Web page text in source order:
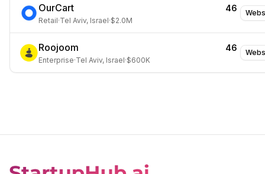
OurCart 46
Retail·Tel Aviv, Israel·$2.0M
Roojoom 46
Enterprise·Tel Aviv, Israel·$600K